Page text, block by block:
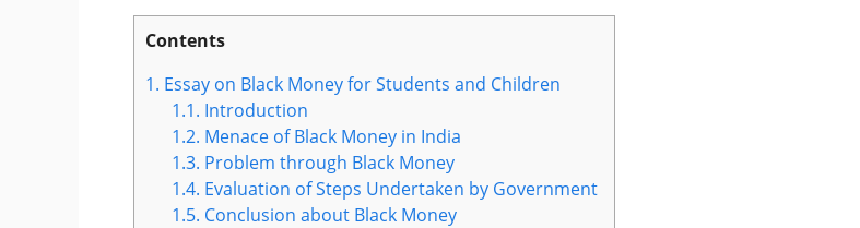
Contents
1. Essay on Black Money for Students and Children
1.1. Introduction
1.2. Menace of Black Money in India
1.3. Problem through Black Money
1.4. Evaluation of Steps Undertaken by Government
1.5. Conclusion about Black Money